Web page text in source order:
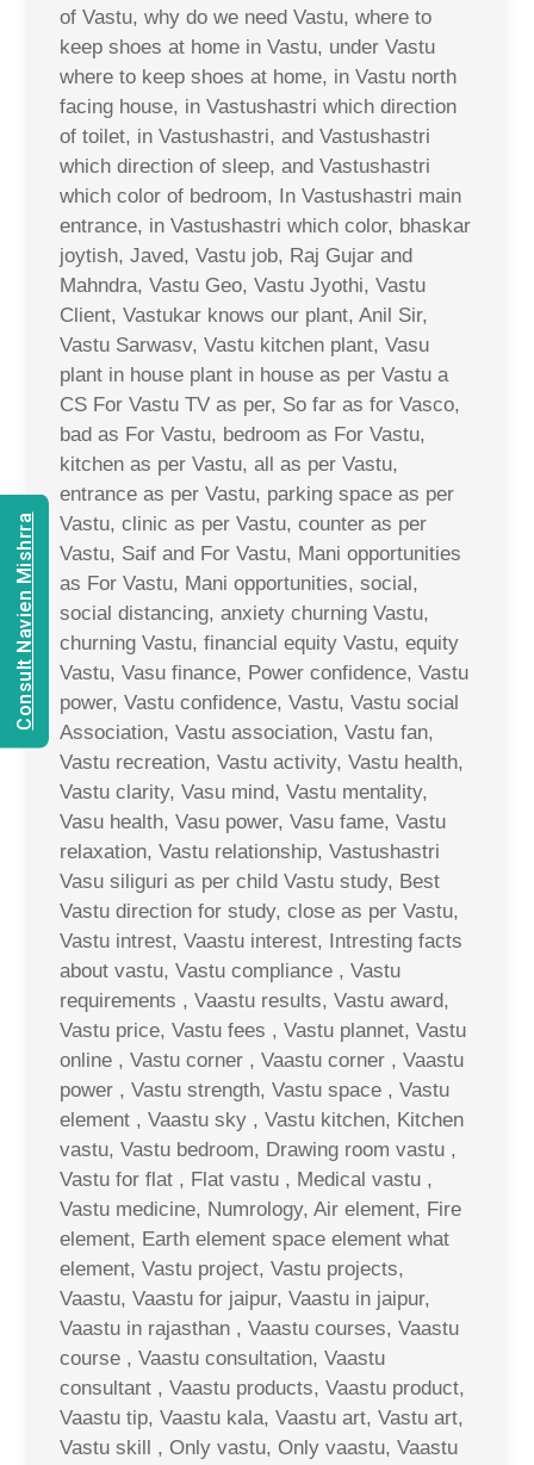
of Vastu, why do we need Vastu, where to
keep shoes at home in Vastu, under Vastu
where to keep shoes at home, in Vastu north
facing house, in Vastushastri which direction
of toilet, in Vastushastri, and Vastushastri
which direction of sleep, and Vastushastri
which color of bedroom, In Vastushastri main
entrance, in Vastushastri which color, bhaskar
joytish, Javed, Vastu job, Raj Gujar and
Mahndra, Vastu Geo, Vastu Jyothi, Vastu
Client, Vastukar knows our plant, Anil Sir,
Vastu Sarwasv, Vastu kitchen plant, Vasu
plant in house plant in house as per Vastu a
CS For Vastu TV as per, So far as for Vasco,
bad as For Vastu, bedroom as For Vastu,
kitchen as per Vastu, all as per Vastu,
entrance as per Vastu, parking space as per
Vastu, clinic as per Vastu, counter as per
Vastu, Saif and For Vastu, Mani opportunities
as For Vastu, Mani opportunities, social,
social distancing, anxiety churning Vastu,
churning Vastu, financial equity Vastu, equity
Vastu, Vasu finance, Power confidence, Vastu
power, Vastu confidence, Vastu, Vastu social
Association, Vastu association, Vastu fan,
Vastu recreation, Vastu activity, Vastu health,
Vastu clarity, Vasu mind, Vastu mentality,
Vasu health, Vasu power, Vasu fame, Vastu
relaxation, Vastu relationship, Vastushastri
Vasu siliguri as per child Vastu study, Best
Vastu direction for study, close as per Vastu,
Vastu intrest, Vaastu interest, Intresting facts
about vastu, Vastu compliance , Vastu
requirements , Vaastu results, Vastu award,
Vastu price, Vastu fees , Vastu plannet, Vastu
online , Vastu corner , Vaastu corner , Vaastu
power , Vastu strength, Vastu space , Vastu
element , Vaastu sky , Vastu kitchen, Kitchen
vastu, Vastu bedroom, Drawing room vastu ,
Vastu for flat , Flat vastu , Medical vastu ,
Vastu medicine, Numrology, Air element, Fire
element, Earth element space element what
element, Vastu project, Vastu projects,
Vaastu, Vaastu for jaipur, Vaastu in jaipur,
Vaastu in rajasthan , Vaastu courses, Vaastu
course , Vaastu consultation, Vaastu
consultant , Vaastu products, Vaastu product,
Vaastu tip, Vaastu kala, Vaastu art, Vastu art,
Vastu skill , Only vastu, Only vaastu, Vaastu
Consult Navien Mishrra